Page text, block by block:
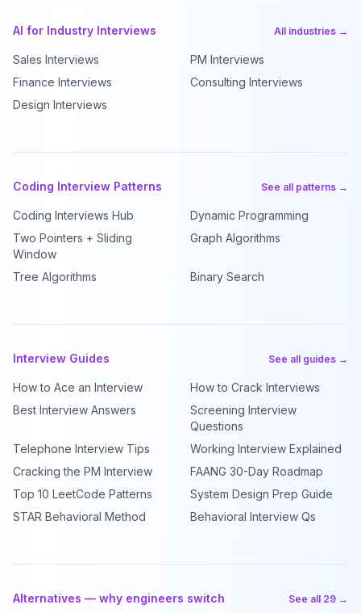
AI for Industry Interviews All industries →
Sales Interviews
PM Interviews
Finance Interviews
Consulting Interviews
Design Interviews
Coding Interview Patterns See all patterns →
Coding Interviews Hub
Dynamic Programming
Two Pointers + Sliding
Window
Graph Algorithms
Tree Algorithms Binary Search
Interview Guides See all guides →
How to Ace an Interview
How to Crack Interviews
Best Interview Answers
Screening Interview
Questions
Telephone Interview Tips
Working Interview Explained
Cracking the PM Interview
FAANG 30-Day Roadmap
Top 10 LeetCode Patterns
System Design Prep Guide
STAR Behavioral Method
Behavioral Interview Qs
Alternatives — why engineers switch See all 29 →